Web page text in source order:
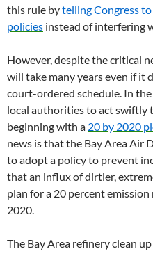
this rule bytelling Congress
policies instead of interfering
However, despite the critical
will take many years even if it
court-ordered schedule. In
local authorities to act swiftly
beginning with a 20 by 2020
news is that the Bay Area Air
to adopt a policy to prevent
that an influx of dirtier,
plan for a 20 percent
2020.
The Bay Area refinery clean